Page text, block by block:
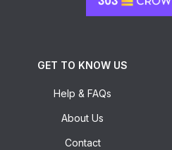
GET TO KNOW US
Help & FAQs
About Us
Contact